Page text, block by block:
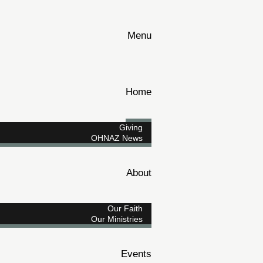
Menu
Home
Giving
OHNAZ News
About
Our Faith
Our Ministries
Events